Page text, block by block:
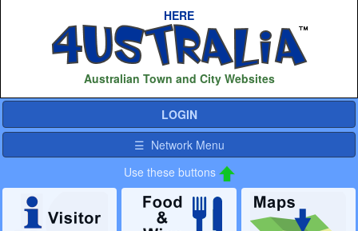
HERE
Australian Town and City Websites
LOGIN
☰ Network Menu
Use these buttons